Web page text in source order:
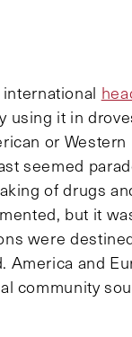
using it in
or
seemed
of drugs
but it
were
America and
community